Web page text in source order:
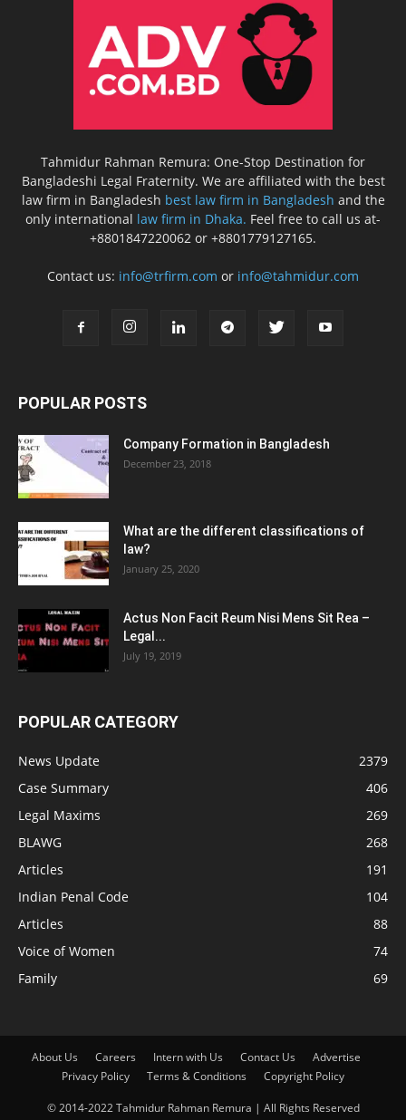
Tahmidur Rahman Remura: One-Stop Destination for
Bangladeshi Legal Fraternity. We are affiliated with the best
law firm in Bangladesh best law firm in Bangladesh and the
only international law firm in Dhaka. Feel free to call us at-
+8801847220062 or +8801779127165.
Contact us: info@trfirm.com or info@tahmidur.com
POPULAR POSTS
Company Formation in Bangladesh
December 23, 2018
What are the different classifications of
law?
January 25, 2020
Actus Non Facit Reum Nisi Mens Sit Rea –
Legal...
July 19, 2019
POPULAR CATEGORY
News Update
2379
Case Summary
406
Legal Maxims
269
BLAWG
268
Articles
191
Indian Penal Code
104
Articles
88
Voice of Women
74
Family
69
About Us Careers Intern with Us Contact Us
Advertise
Privacy Policy
Terms & Conditions Copyright Policy
© 2014-2022 Tahmidur Rahman Remura | All Rights Reserved